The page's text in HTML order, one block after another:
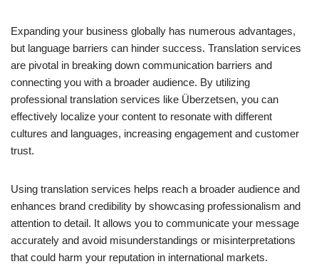
Expanding your business globally has numerous advantages,
but language barriers can hinder success. Translation services
are pivotal in breaking down communication barriers and
connecting you with a broader audience. By utilizing
professional translation services like Überzetsen, you can
effectively localize your content to resonate with different
cultures and languages, increasing engagement and customer
trust.
Using translation services helps reach a broader audience and
enhances brand credibility by showcasing professionalism and
attention to detail. It allows you to communicate your message
accurately and avoid misunderstandings or misinterpretations
that could harm your reputation in international markets.